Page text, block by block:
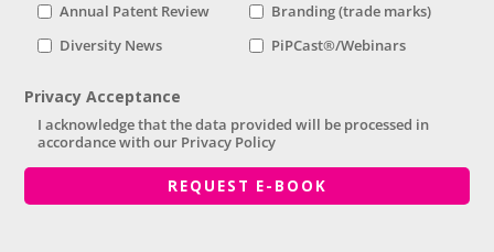
Annual Patent Review
Branding (trade marks)
Diversity News
PiPCast®/Webinars
Privacy Acceptance
I acknowledge that the data provided will be processed in
accordance with our Privacy Policy